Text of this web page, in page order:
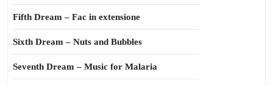
Fifth Dream – Fac in extensione
Sixth Dream – Nuts and Bubbles
Seventh Dream – Music for Malaria